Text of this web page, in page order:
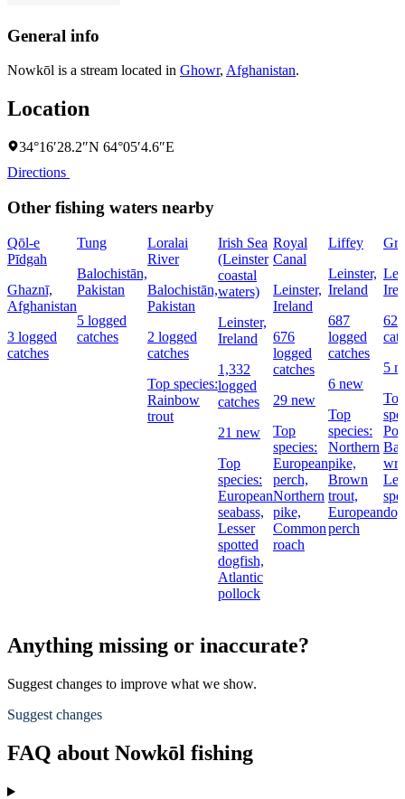
General info
Nowkōl is a stream located in Ghowr, Afghanistan.
Location
34°16′28.2″N 64°05′4.6″E
Directions
Other fishing waters nearby
Qōl-e
Pīdgah
Ghaznī,
Afghanistan
3 logged
catches
Tung
Balochistān,
Pakistan
5 logged
catches
Loralai
River
Balochistān,
Pakistan
2 logged
catches
Top species:
Rainbow
trout
Irish Sea
(Leinster
coastal
waters)
Leinster,
Ireland
1,332
logged
catches
21 new
Top
species:
European
seabass,
Lesser
spotted
dogfish,
Atlantic
pollock
Royal
Canal
Leinster,
Ireland
676
logged
catches
29 new
Top
species:
European
perch,
Northern
pike,
Common
roach
Liffey
Leinster,
Ireland
687
logged
catches
6 new
Top
species:
Northern
pike,
Brown
trout,
European
perch
5
Top
Anything missing or inaccurate?
Suggest changes to improve what we show.
Suggest changes
FAQ about Nowkōl fishing